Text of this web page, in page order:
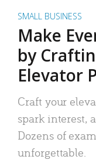
SMALL BUSINESS
Make
by
Elevator
Craft your
spark interest,
Dozens of
unforgettable.